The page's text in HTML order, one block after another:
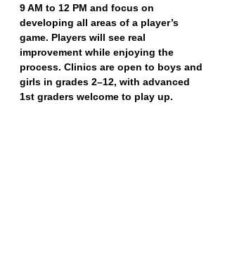
9 AM to 12 PM and focus on
developing all areas of a player’s
game. Players will see real
improvement while enjoying the
process. Clinics are open to boys and
girls in grades 2–12, with advanced
1st graders welcome to play up.